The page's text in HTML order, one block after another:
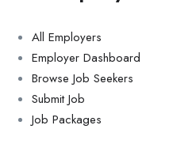
All Employers
Employer Dashboard
Browse Job Seekers
Submit Job
Job Packages